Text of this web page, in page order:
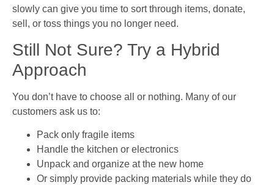
slowly can give you time to sort through items, donate,
sell, or toss things you no longer need.
Still Not Sure? Try a Hybrid
Approach
You don’t have to choose all or nothing. Many of our
customers ask us to:
Pack only fragile items
Handle the kitchen or electronics
Unpack and organize at the new home
Or simply provide packing materials while they do